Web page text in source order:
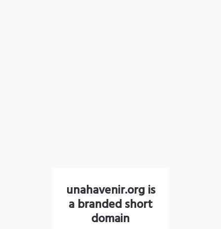
unahavenir.org is
a branded short
domain